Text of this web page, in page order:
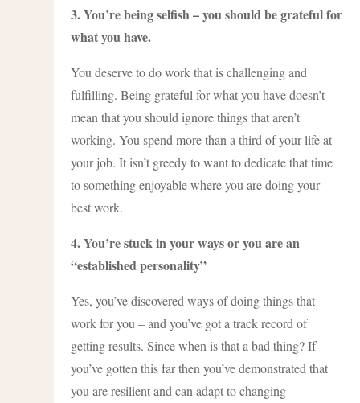
3. You’re being selfish – you should be grateful for
what you have.
You deserve to do work that is challenging and
fulfilling. Being grateful for what you have doesn’t
mean that you should ignore things that aren’t
working. You spend more than a third of your life at
your job. It isn’t greedy to want to dedicate that time
to something enjoyable where you are doing your
best work.
4. You’re stuck in your ways or you are an
“established personality”
Yes, you’ve discovered ways of doing things that
work for you – and you’ve got a track record of
getting results. Since when is that a bad thing? If
you’ve gotten this far then you’ve demonstrated that
you are resilient and can adapt to changing